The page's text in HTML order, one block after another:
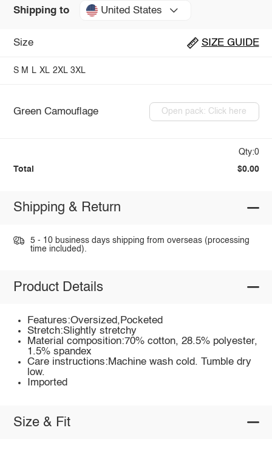
Shipping to United States
Size SIZE GUIDE
S M L XL 2XL 3XL
Green Camouflage Open pack: Click here
Qty:0
Total $0.00
Shipping & Return
5 - 10 business days shipping from overseas (processing
time included).
Product Details
Features:Oversized,Pocketed
Stretch:Slightly stretchy
Material composition:70% cotton, 28.5% polyester,
1.5% spandex
Care instructions:Machine wash cold. Tumble dry
low.
Imported
Size & Fit